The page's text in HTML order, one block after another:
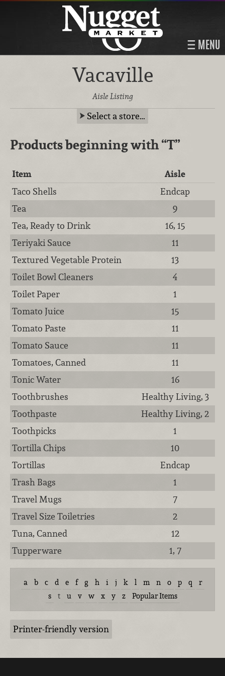
MENU
Vacaville
Aisle Listing
Select a store…
Products beginning with“T”
Item
Aisle
Taco Shells
Endcap
Tea
9
Tea, Ready to Drink
16, 15
Teriyaki Sauce
11
Textured Vegetable Protein
13
Toilet Bowl Cleaners
4
Toilet Paper
1
Tomato Juice
15
Tomato Paste
11
Tomato Sauce
11
Tomatoes, Canned
11
Tonic Water
16
Toothbrushes
Healthy Living, 3
Toothpaste
Healthy Living, 2
Toothpicks
1
Tortilla Chips
10
Tortillas
Endcap
Trash Bags
1
Travel Mugs
7
Travel Size Toiletries
2
Tuna, Canned
12
Tupperware
1, 7
a b c d e f g h i j k l m n o p q
r
s
t u v w x y z Popular Items
Printer-friendly version